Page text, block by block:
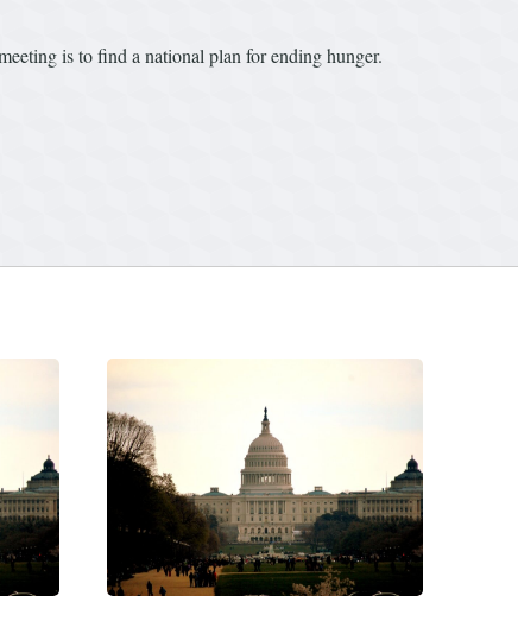
is to find a national plan for ending hunger.